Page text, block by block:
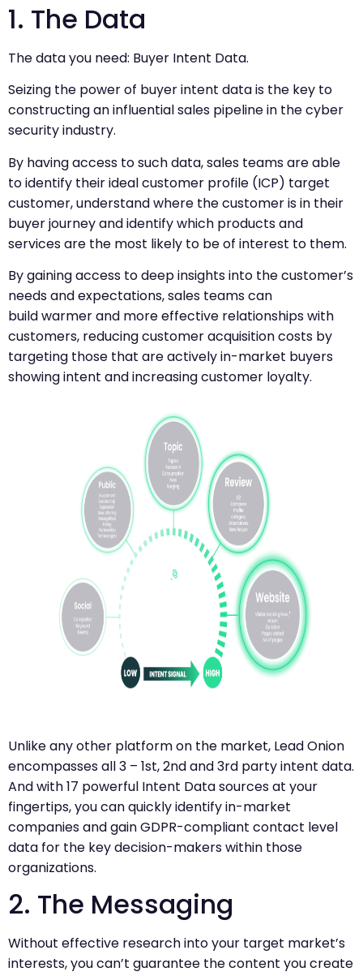
1. The Data
The data you need: Buyer Intent Data.
Seizing the power of buyer intent data is the key to
constructing an influential sales pipeline in the cyber
security industry.
By having access to such data, sales teams are able
to identify their ideal customer profile (ICP) target
customer, understand where the customer is in their
buyer journey and identify which products and
services are the most likely to be of interest to them.
By gaining access to deep insights into the customer’s
needs and expectations, sales teams can
build warmer and more effective relationships with
customers, reducing customer acquisition costs by
targeting those that are actively in-market buyers
showing intent and increasing customer loyalty.
Unlike any other platform on the market, Lead Onion
encompasses all 3 – 1st, 2nd and 3rd party intent data.
And with 17 powerful Intent Data sources at your
fingertips, you can quickly identify in-market
companies and gain GDPR-compliant contact level
data for the key decision-makers within those
organizations.
2. The Messaging
Without effective research into your target market’s
interests, you can’t guarantee the content you create